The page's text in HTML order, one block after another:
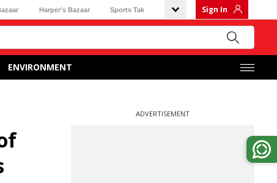
Harper's Bazaar Sports Tak Sign In
ENVIRONMENT
ADVERTISEMENT